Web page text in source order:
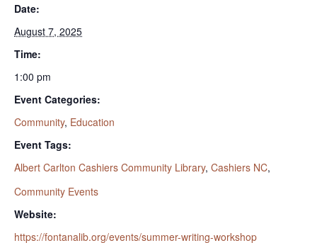
Date:
August 7, 2025
Time:
1:00 pm
Event Categories:
Community, Education
Event Tags:
Albert Carlton Cashiers Community Library, Cashiers NC,
Community Events
Website:
https://fontanalib.org/events/summer-writing-workshop